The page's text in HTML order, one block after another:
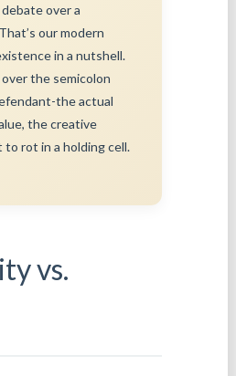
over a
our modern
in a nutshell.
the semicolon
the actual
the creative
to rot in a holding cell.
vs.